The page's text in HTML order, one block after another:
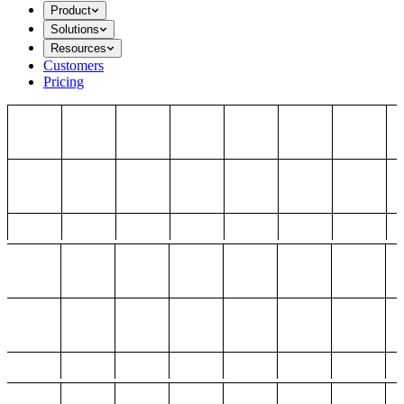
Product
Solutions
Resources
Customers
Pricing